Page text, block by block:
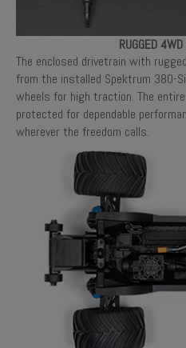
RUGGED 4WD
The enclosed drivetrain with
from the installed Spektrum 380-
wheels for high traction. The
protected for dependable
wherever the freedom calls.